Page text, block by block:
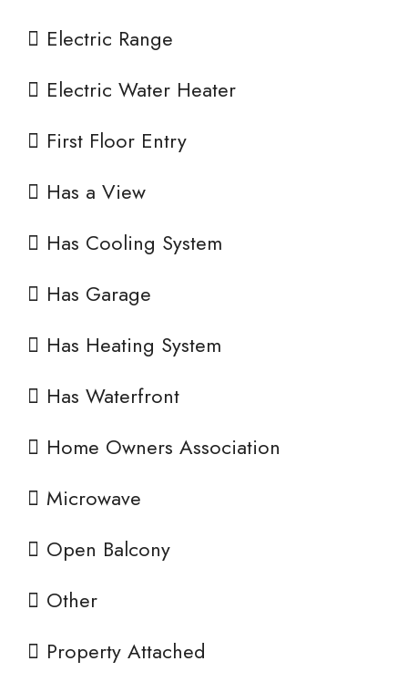
Electric Range
Electric Water Heater
First Floor Entry
Has a View
Has Cooling System
Has Garage
Has Heating System
Has Waterfront
Home Owners Association
Microwave
Open Balcony
Other
Property Attached